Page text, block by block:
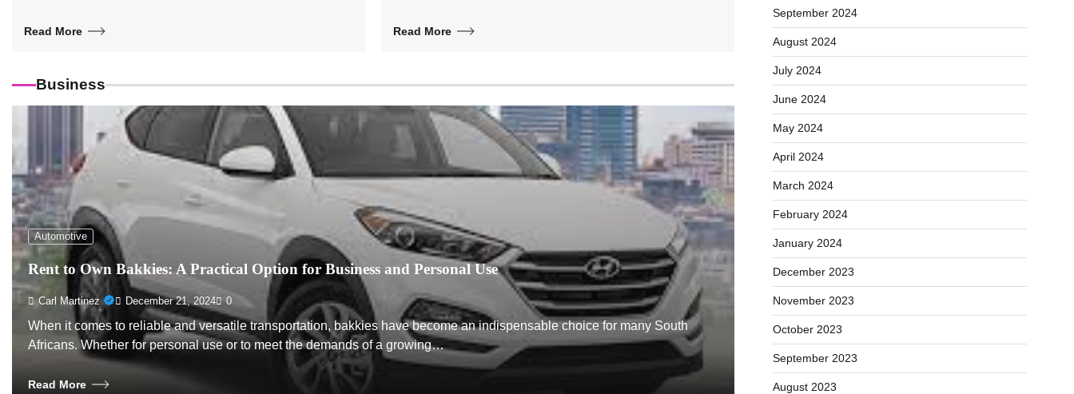
Read More Read More
Business
Automotive
Rent to Own Bakkies: A Practical Option for Business and Personal Use
Carl Martinez December 21, 2024 0
When it comes to reliable and versatile transportation, bakkies have become an indispensable choice for many South
Africans. Whether for personal use or to meet the demands of a growing…
Read More
September 2024
August 2024
July 2024
June 2024
May 2024
April 2024
March 2024
February 2024
January 2024
December 2023
November 2023
October 2023
September 2023
August 2023